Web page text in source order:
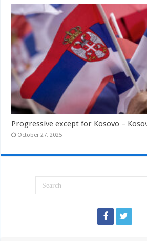
Progressive except for Kosovo –
October 27, 2025